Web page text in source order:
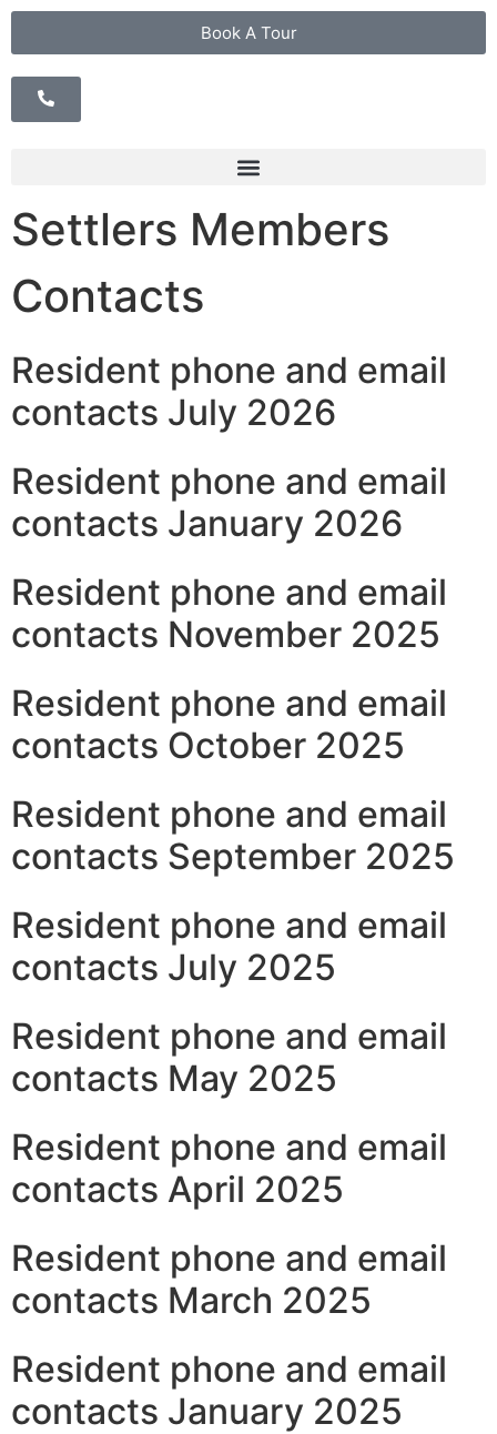
Book A Tour
Settlers Members
Contacts
Resident phone and email
contacts July 2026
Resident phone and email
contacts January 2026
Resident phone and email
contacts November 2025
Resident phone and email
contacts October 2025
Resident phone and email
contacts September 2025
Resident phone and email
contacts July 2025
Resident phone and email
contacts May 2025
Resident phone and email
contacts April 2025
Resident phone and email
contacts March 2025
Resident phone and email
contacts January 2025